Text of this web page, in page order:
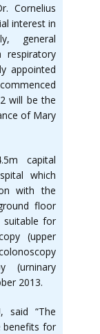
Cornelius
interest in
general
respiratory
appointed
will be the
of Mary
capital
which
with the
floor
suitable for
(upper
(urninary
2013.
said “The
benefits for